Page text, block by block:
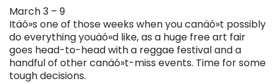
March 3 – 9
Itäó»s one of those weeks when you canäó»t possibly
do everything youäó»d like, as a huge free art fair
goes head-to-head with a reggae festival and a
handful of other canäó»t-miss events. Time for some
tough decisions.